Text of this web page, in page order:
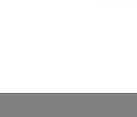
Any ideas please to fix it?
help